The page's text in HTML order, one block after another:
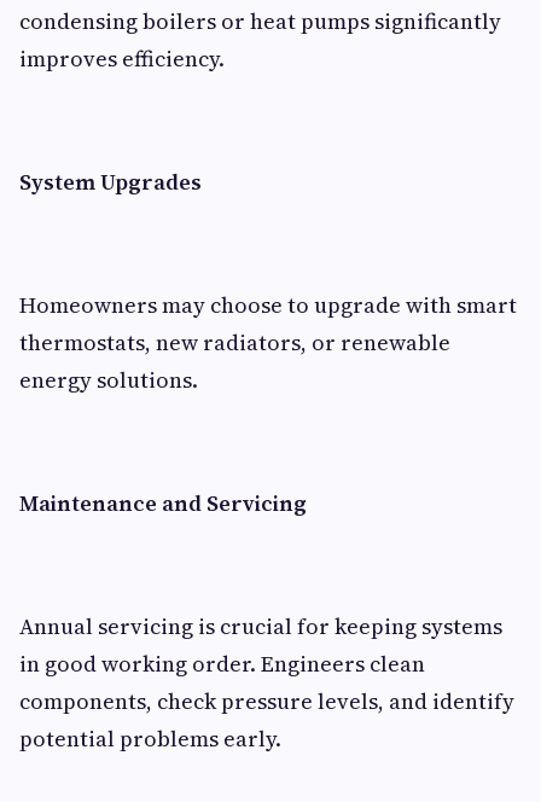
condensing boilers or heat pumps significantly
improves efficiency.
System Upgrades
Homeowners may choose to upgrade with smart
thermostats, new radiators, or renewable
energy solutions.
Maintenance and Servicing
Annual servicing is crucial for keeping systems
in good working order. Engineers clean
components, check pressure levels, and identify
potential problems early.